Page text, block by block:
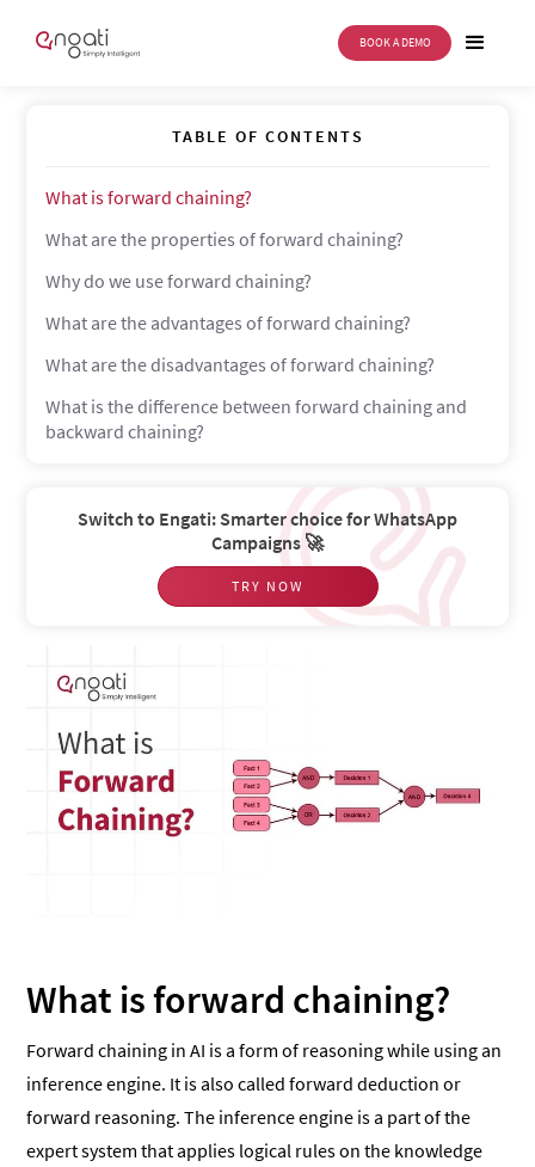
BOOK A DEMO
Forward Chaining
TABLE OF CONTENTS
What is forward chaining?
What are the properties of forward chaining?
Why do we use forward chaining?
What are the advantages of forward chaining?
What are the disadvantages of forward chaining?
What is the difference between forward chaining and
backward chaining?
Switch to Engati: Smarter choice for WhatsApp
Campaigns 🚀
TRY NOW
What is forward chaining?
Forward chaining in AI is a form of reasoning while using an
inference engine. It is also called forward deduction or
forward reasoning. The inference engine is a part of the
expert system that applies logical rules on the knowledge